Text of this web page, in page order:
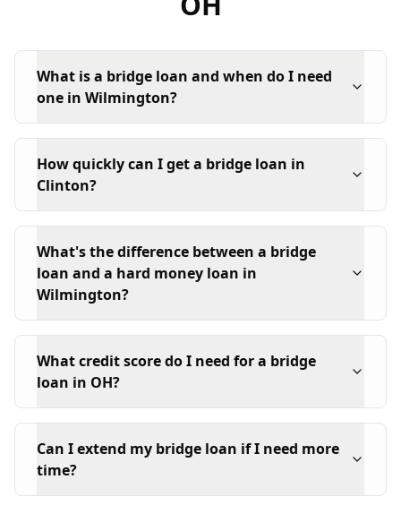
What is a bridge loan and when do I need
one in Wilmington?
How quickly can I get a bridge loan in
Clinton?
What's the difference between a bridge
loan and a hard money loan in
Wilmington?
What credit score do I need for a bridge
loan in OH?
Can I extend my bridge loan if I need more
time?